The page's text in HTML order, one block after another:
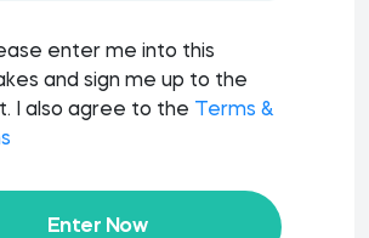
enter me into this
and sign me up to the
I also agree to the
Terms &
Enter Now